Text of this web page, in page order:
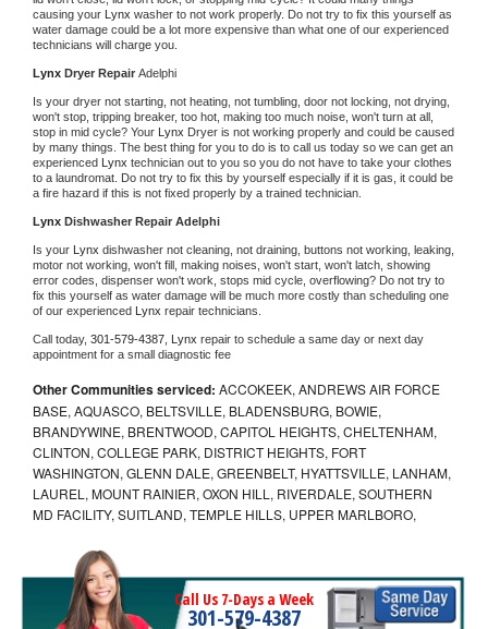
causing your Lynx washer to not work properly. Do not try to fix this yourself as
water damage could be a lot more expensive than what one of our experienced
technicians will charge you.
Lynx Dryer Repair Adelphi
Is your dryer not starting, not heating, not tumbling, door not locking, not drying,
won't stop, tripping breaker, too hot, making too much noise, won't turn at all,
stop in mid cycle? Your Lynx Dryer is not working properly and could be caused
by many things. The best thing for you to do is to call us today so we can get an
experienced Lynx technician out to you so you do not have to take your clothes
to a laundromat. Do not try to fix this by yourself especially if it is gas, it could be
a fire hazard if this is not fixed properly by a trained technician.
Lynx Dishwasher Repair Adelphi
Is your Lynx dishwasher not cleaning, not draining, buttons not working, leaking,
motor not working, won't fill, making noises, won't start, won't latch, showing
error codes, dispenser won't work, stops mid cycle, overflowing? Do not try to
fix this yourself as water damage will be much more costly than scheduling one
of our experienced Lynx repair technicians.
Call today, 301-579-4387, Lynx repair to schedule a same day or next day
appointment for a small diagnostic fee
Other Communities serviced: ACCOKEEK, ANDREWS AIR FORCE
BASE, AQUASCO, BELTSVILLE, BLADENSBURG, BOWIE,
BRANDYWINE, BRENTWOOD, CAPITOL HEIGHTS, CHELTENHAM,
CLINTON, COLLEGE PARK, DISTRICT HEIGHTS, FORT
WASHINGTON, GLENN DALE, GREENBELT, HYATTSVILLE, LANHAM,
LAUREL, MOUNT RAINIER, OXON HILL, RIVERDALE, SOUTHERN
MD FACILITY, SUITLAND, TEMPLE HILLS, UPPER MARLBORO,
Call Us 7-Days a Week
301-579-4387